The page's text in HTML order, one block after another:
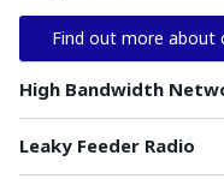
Find out more
High Bandwidth
Leaky Feeder Radio